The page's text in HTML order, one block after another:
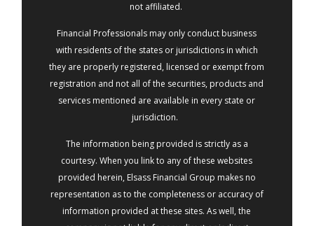
not affiliated.
Financial Professionals may only conduct business
with residents of the states or jurisdictions in which
they are properly registered, licensed or exempt from
registration and not all of the securities, products and
services mentioned are available in every state or
jurisdiction.
The information being provided is strictly as a
courtesy. When you link to any of these websites
provided herein, Elsass Financial Group makes no
representation as to the completeness or accuracy of
information provided at these sites. As well, the